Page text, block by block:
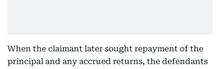
When the claimant later sought repayment of the
principal and any accrued returns, the defendants